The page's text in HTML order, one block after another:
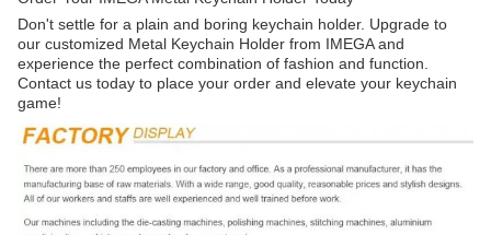
Don't settle for a plain and boring keychain holder. Upgrade to
our customized Metal Keychain Holder from IMEGA and
experience the perfect combination of fashion and function.
Contact us today to place your order and elevate your keychain
game!